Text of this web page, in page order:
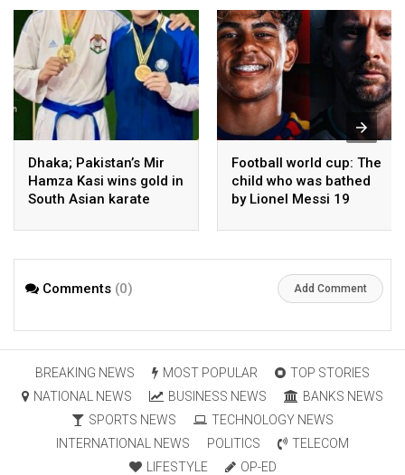
Dhaka; Pakistan’s Mir
Hamza Kasi wins gold in
South Asian karate
Football world cup: The
child who was bathed
by Lionel Messi 19
the final
Comments (0) Add Comment
BREAKING NEWS MOST POPULAR
TOP STORIES
NATIONAL NEWS
BUSINESS NEWS
BANKS NEWS
SPORTS NEWS
TECHNOLOGY NEWS
INTERNATIONAL NEWS
POLITICS
TELECOM
LIFESTYLE
OP-ED